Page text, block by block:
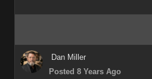
Dan Miller
Posted 8 Years Ago